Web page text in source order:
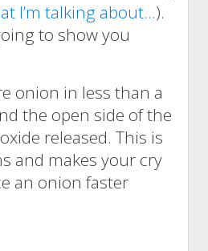
I’m talking about…).
to show you
onion in less than a
the open side of the
released. This is
and makes your cry
an onion faster